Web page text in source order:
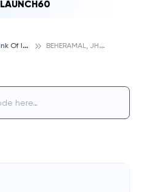
LAUNCH60
S
tate Bank Of India B
EHERAMAL, JHARSUGUDA, STATE BANK OF INDIA